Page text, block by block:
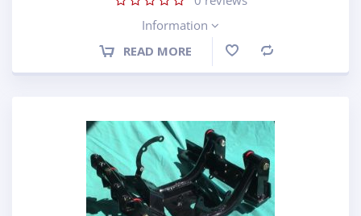
Information
READ MORE